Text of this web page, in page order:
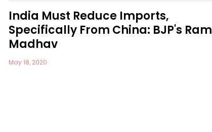
India Must Reduce Imports,
Specifically From China: BJP's Ram
Madhav
May 18, 2020